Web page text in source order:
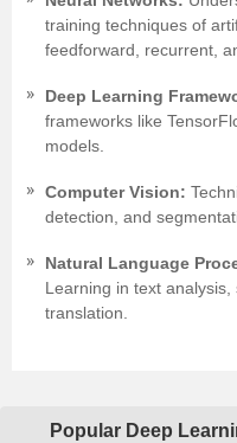
training techniques of
feedforward, recurrent,
Deep Learning
frameworks like
models.
Computer Vision:
detection, and
Natural Language
Learning in text
translation.
Popular Deep